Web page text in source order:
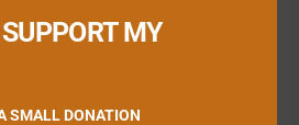
MY
SMALL DONATION